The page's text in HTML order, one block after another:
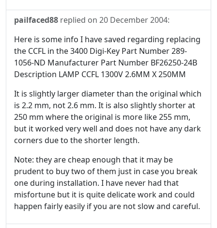
pailfaced88 replied on 20 December 2004:
Here is some info I have saved regarding replacing
the CCFL in the 3400 Digi-Key Part Number 289-
1056-ND Manufacturer Part Number BF26250-24B
Description LAMP CCFL 1300V 2.6MM X 250MM
It is slightly larger diameter than the original which
is 2.2 mm, not 2.6 mm. It is also slightly shorter at
250 mm where the original is more like 255 mm,
but it worked very well and does not have any dark
corners due to the shorter length.
Note: they are cheap enough that it may be
prudent to buy two of them just in case you break
one during installation. I have never had that
misfortune but it is quite delicate work and could
happen fairly easily if you are not slow and careful.